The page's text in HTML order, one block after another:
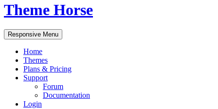
Theme Horse
Responsive Menu
Home
Themes
Plans & Pricing
Support
Forum
Documentation
Login